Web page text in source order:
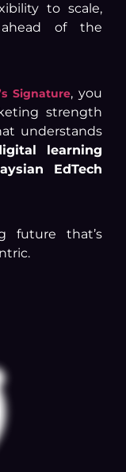
to scale,
of the
Signature, you
strength
understands
learning
EdTech
future that’s